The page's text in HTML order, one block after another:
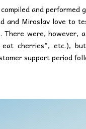
and performed
and Miroslav love to
were, however,
cherries”, etc.),
support period